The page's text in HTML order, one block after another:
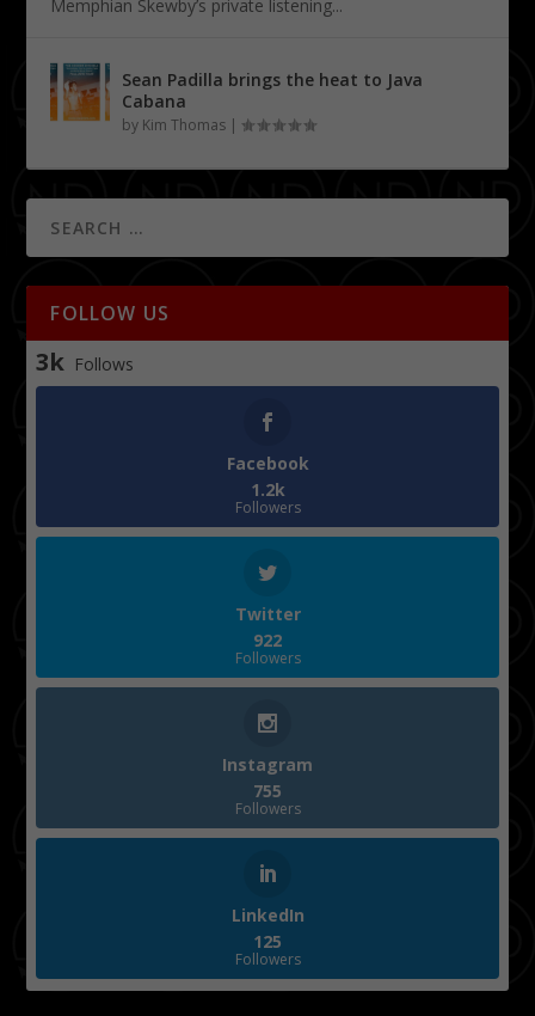
Memphian Skewby’s private listening...
Sean Padilla brings the heat to Java
Cabana
by Kim Thomas |
FOLLOW US
3k Follows
Facebook
1.2k
Followers
Twitter
922
Followers
Instagram
755
Followers
LinkedIn
125
Followers